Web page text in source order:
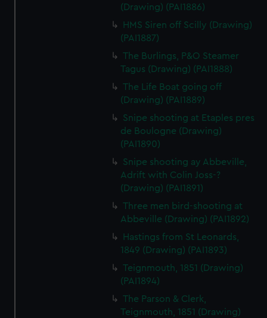
(Drawing) (PAI1886)
HMS Siren off Scilly (Drawing)
(PAI1887)
The Burlings, P&O Steamer
Tagus (Drawing) (PAI1888)
The Life Boat going off
(Drawing) (PAI1889)
Snipe shooting at Etaples pres
de Boulogne (Drawing)
(PAI1890)
Snipe shooting ay Abbeville,
Adrift with Colin Joss-?
(Drawing) (PAI1891)
Three men bird-shooting at
Abbeville (Drawing) (PAI1892)
Hastings from St Leonards,
1849 (Drawing) (PAI1893)
Teignmouth, 1851 (Drawing)
(PAI1894)
The Parson & Clerk,
Teignmouth, 1851 (Drawing)